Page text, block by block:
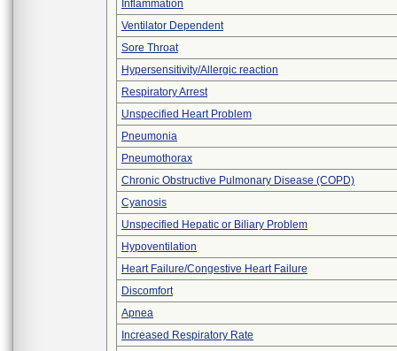
Inflammation
Ventilator Dependent
Sore Throat
Hypersensitivity/Allergic reaction
Respiratory Arrest
Unspecified Heart Problem
Pneumonia
Pneumothorax
Chronic Obstructive Pulmonary Disease (COPD)
Cyanosis
Unspecified Hepatic or Biliary Problem
Hypoventilation
Heart Failure/Congestive Heart Failure
Discomfort
Apnea
Increased Respiratory Rate